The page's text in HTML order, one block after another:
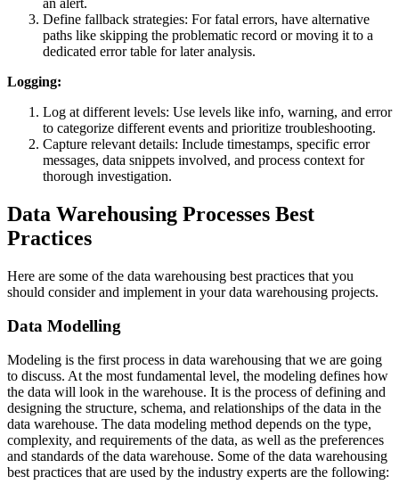
Define fallback strategies: For fatal errors, have alternative
paths like skipping the problematic record or moving it to a
dedicated error table for later analysis.
Logging:
Log at different levels: Use levels like info, warning, and error
to categorize different events and prioritize troubleshooting.
Capture relevant details: Include timestamps, specific error
messages, data snippets involved, and process context for
thorough investigation.
Data Warehousing Processes Best
Practices
Here are some of the data warehousing best practices that you
should consider and implement in your data warehousing projects.
Data Modelling
Modeling is the first process in data warehousing that we are going
to discuss. At the most fundamental level, the modeling defines how
the data will look in the warehouse. It is the process of defining and
designing the structure, schema, and relationships of the data in the
data warehouse. The data modeling method depends on the type,
complexity, and requirements of the data, as well as the preferences
and standards of the data warehouse. Some of the data warehousing
best practices that are used by the industry experts are the following: